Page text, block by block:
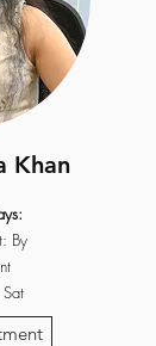
Khan
By